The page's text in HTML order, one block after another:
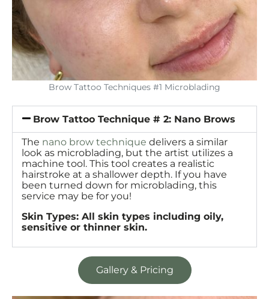
Brow Tattoo Techniques #1 Microblading
Brow Tattoo Technique # 2: Nano Brows
The nano brow technique delivers a similar
look as microblading, but the artist utilizes a
machine tool. This tool creates a realistic
hairstroke at a shallower depth. If you have
been turned down for microblading, this
service may be for you!
Skin Types: All skin types including oily,
sensitive or thinner skin.
Gallery & Pricing